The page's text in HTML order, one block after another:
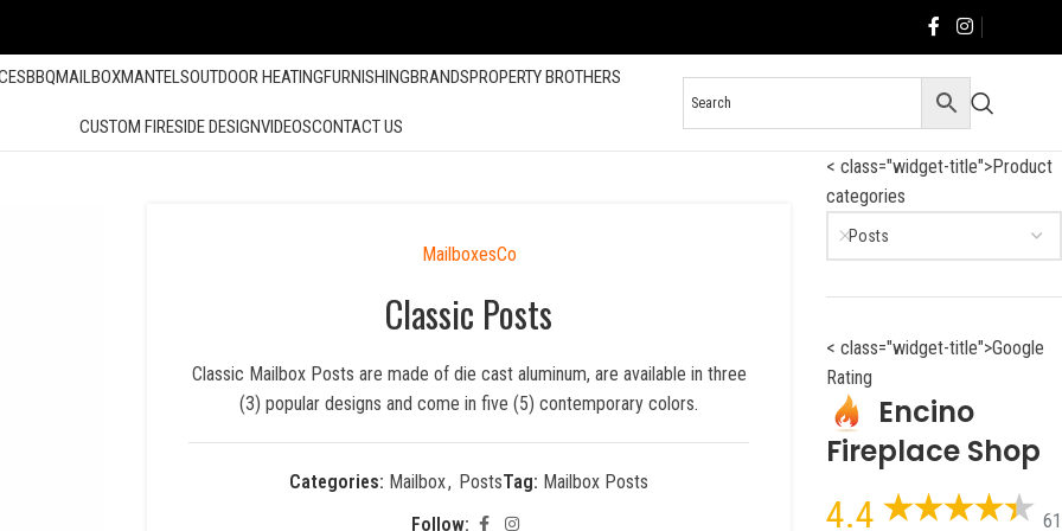
BBQMAILBOXMANTELSOUTDOOR HEATINGFURNISHINGBRANDSPROPERTY BROTHERS
CUSTOM FIRESIDE DESIGNVIDEOSCONTACT US
MailboxesCo
Classic Posts
Classic Mailbox Posts are made of die cast aluminum, are available in three
(3) popular designs and come in five (5) contemporary colors.
Categories: Mailbox, PostsTag: Mailbox Posts
Follow:
< class="widget-title">Product
categories
Posts
< class="widget-title">Google
Rating
Encino
Fireplace Shop
4.4
61